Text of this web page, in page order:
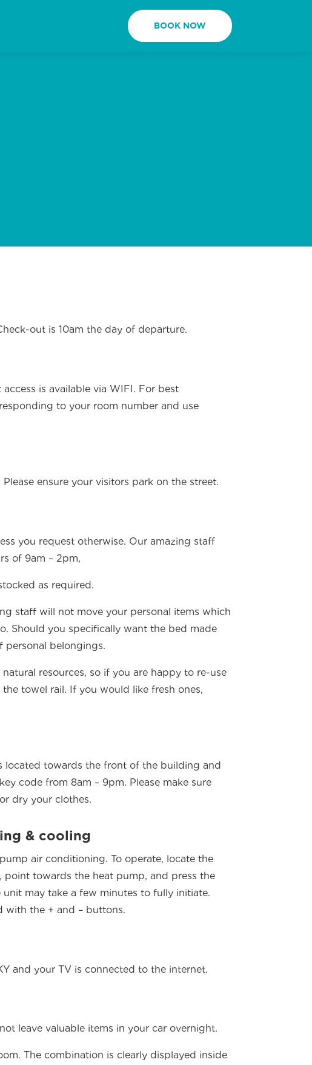
BOOK NOW
out is 10am the day of departure.
is available via WIFI. For best
to your room number and use
ensure your visitors park on the street.
you request otherwise. Our amazing staff
of 9am – 2pm,
as required.
staff will not move your personal items which
Should you specifically want the bed made
personal belongings.
resources, so if you are happy to re-use
towel rail. If you would like fresh ones,
located towards the front of the building and
code from 8am – 9pm. Please make sure
dry your clothes.
& cooling
air conditioning. To operate, locate the
point towards the heat pump, and press the
may take a few minutes to fully initiate.
with the + and – buttons.
and your TV is connected to the internet.
leave valuable items in your car overnight.
The combination is clearly displayed inside